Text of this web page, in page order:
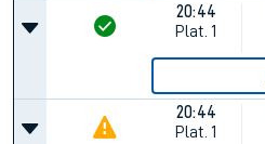
20:44
Plat. 1
20:44
Plat. 1